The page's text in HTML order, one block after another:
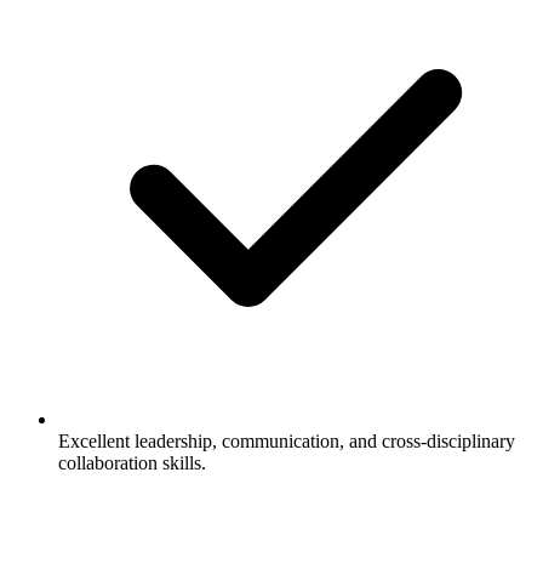
Excellent leadership, communication, and cross-disciplinary
collaboration skills.